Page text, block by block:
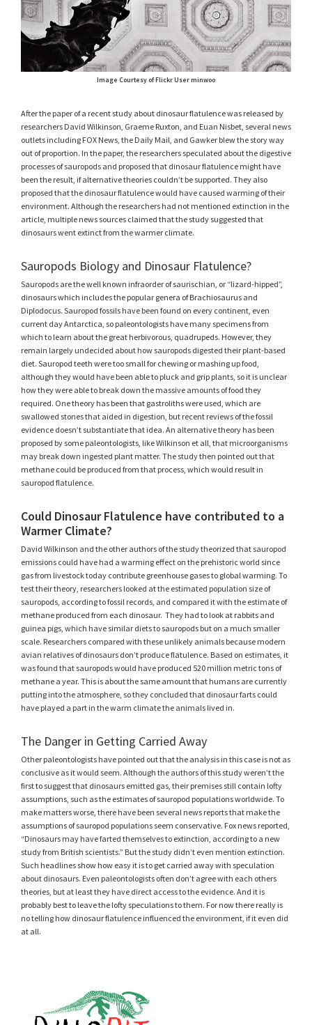
Image Courtesy of Flickr User minwoo
After the paper of a recent study about dinosaur flatulence was released by
researchers David Wilkinson, Graeme Ruxton, and Euan Nisbet, several news
outlets including FOX News, the Daily Mail, and Gawker blew the story way
out of proportion. In the paper, the researchers speculated about the digestive
processes of sauropods and proposed that dinosaur flatulence might have
been the result, if alternative theories couldn’t be supported. They also
proposed that the dinosaur flatulence would have caused warming of their
environment. Although the researchers had not mentioned extinction in the
article, multiple news sources claimed that the study suggested that
dinosaurs went extinct from the warmer climate.
Sauropods Biology and Dinosaur Flatulence?
Sauropods are the well known infraorder of saurischian, or “lizard-hipped”,
dinosaurs which includes the popular genera of Brachiosaurus and
Diplodocus. Sauropod fossils have been found on every continent, even
current day Antarctica, so paleontologists have many specimens from
which to learn about the great herbivorous, quadrupeds. However, they
remain largely undecided about how sauropods digested their plant-based
diet. Sauropod teeth were too small for chewing or mashing up food,
although they would have been able to pluck and grip plants, so it is unclear
how they were able to break down the massive amounts of food they
required. One theory has been that gastroliths were used, which are
swallowed stones that aided in digestion, but recent reviews of the fossil
evidence doesn’t substantiate that idea. An alternative theory has been
proposed by some paleontologists, like Wilkinson et all, that microorganisms
may break down ingested plant matter. The study then pointed out that
methane could be produced from that process, which would result in
sauropod flatulence.
Could Dinosaur Flatulence have contributed to a
Warmer Climate?
David Wilkinson and the other authors of the study theorized that sauropod
emissions could have had a warming effect on the prehistoric world since
gas from livestock today contribute greenhouse gases to global warming. To
test their theory, researchers looked at the estimated population size of
sauropods, according to fossil records, and compared it with the estimate of
methane produced from each dinosaur. They had to look at rabbits and
guinea pigs, which have similar diets to sauropods but on a much smaller
scale. Researchers compared with these unlikely animals because modern
avian relatives of dinosaurs don’t produce flatulence. Based on estimates, it
was found that sauropods would have produced 520 million metric tons of
methane a year. This is about the same amount that humans are currently
putting into the atmosphere, so they concluded that dinosaur farts could
have played a part in the warm climate the animals lived in.
The Danger in Getting Carried Away
Other paleontologists have pointed out that the analysis in this case is not as
conclusive as it would seem. Although the authors of this study weren’t the
first to suggest that dinosaurs emitted gas, their premises still contain lofty
assumptions, such as the estimates of sauropod populations worldwide. To
make matters worse, there have been several news reports that make the
assumptions of sauropod populations seem conservative. Fox news reported,
“Dinosaurs may have farted themselves to extinction, according to a new
study from British scientists.” But the study didn’t even mention extinction.
Such headlines show how easy it is to get carried away with speculation
about dinosaurs. Even paleontologists often don’t agree with each others
theories, but at least they have direct access to the evidence. And it is
probably best to leave the lofty speculations to them. For now there really is
no telling how dinosaur flatulence influenced the environment, if it even did
at all.